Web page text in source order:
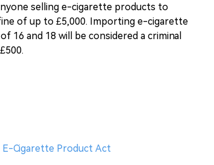
selling e-cigarette products to
of up to £5,000. Importing e-cigarette
16 and 18 will be considered a criminal
Cigarette Product Act